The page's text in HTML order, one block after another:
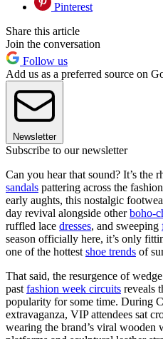
Pinterest
Share this article
Join the conversation
Follow us
Add us as a preferred source on
Newsletter
Subscribe to our newsletter
Can you hear that sound? It’s the
sandals pattering across the
early aughts, this nostalgic
day revival alongside otherboho-
ruffled lace dresses, and sweeping
season officially here, it’s only
one of the hottest shoe trends of
That said, the resurgence of
past fashion week circuits reveals
popularity for some time. During
extravaganza, VIP attendees sat
wearing the brand’s viral wooden